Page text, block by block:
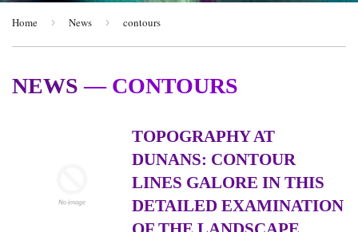
Home › News › contours
NEWS — CONTOURS
TOPOGRAPHY AT
DUNANS: CONTOUR
LINES GALORE IN THIS
DETAILED EXAMINATION